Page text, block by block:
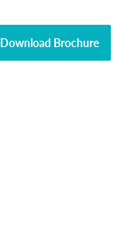
Download Brochure